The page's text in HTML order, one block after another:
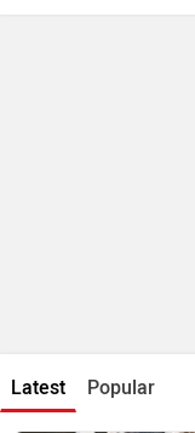
Latest Popular